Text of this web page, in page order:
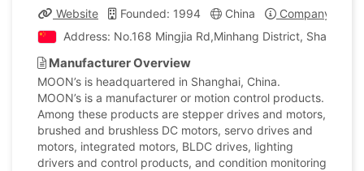
Website Founded: 1994 China
Company
Address: No.168 Mingjia Rd,Minhang District, Shanghai,
Manufacturer Overview
MOON’s is headquartered in Shanghai, China.
MOON’s is a manufacturer or motion control products.
Among these products are stepper drives and motors,
brushed and brushless DC motors, servo drives and
motors, integrated motors, BLDC drives, lighting
drivers and control products, and condition monitoring